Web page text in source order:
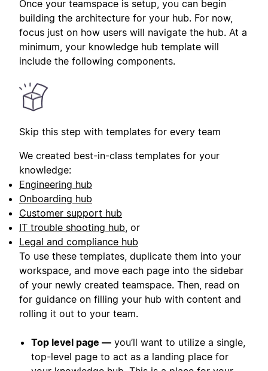
Once your teamspace is setup, you can begin
building the architecture for your hub. For now,
focus just on how users will navigate the hub. At a
minimum, your knowledge hub template will
include the following components.
Skip this step with templates for every team
We created best-in-class templates for your
knowledge:
Engineering hub
Onboarding hub
Customer support hub
IT trouble shooting hub , or
Legal and compliance hub
To use these templates, duplicate them into your
workspace, and move each page into the sidebar
of your newly created teamspace. Then, read on
for guidance on filling your hub with content and
rolling it out to your team.
Top level page — you’ll want to utilize a single,
top-level page to act as a landing place for